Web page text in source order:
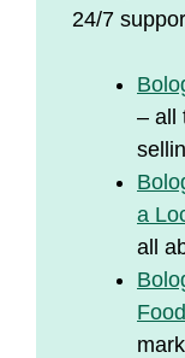
24/7
– all
a
all